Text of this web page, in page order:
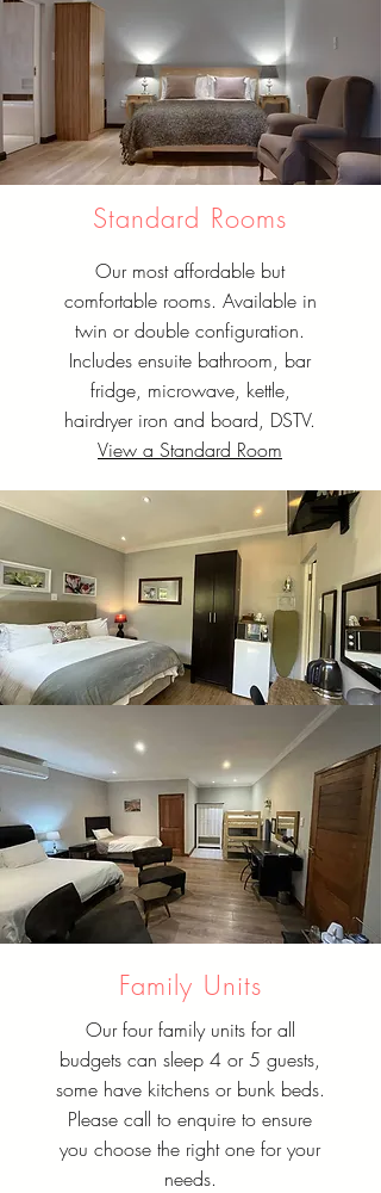
Standard Rooms
Our most affordable but
comfortable rooms. Available in
twin or double configuration.
Includes ensuite bathroom, bar
fridge, microwave, kettle,
hairdryer iron and board, DSTV.
View a Standard Room
Family Units
Our four family units for all
budgets can sleep 4 or 5 guests,
some have kitchens or bunk beds.
Please call to enquire to ensure
you choose the right one for your
needs.